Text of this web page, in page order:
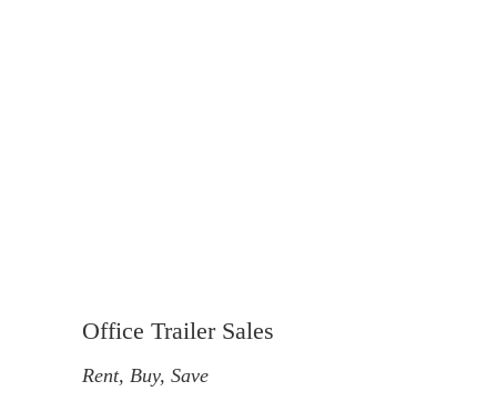
Office Trailer Sales
Rent, Buy, Save